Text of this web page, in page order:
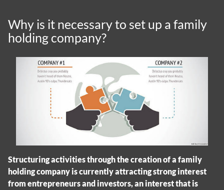
Why is it necessary to set up a family
holding company?
Structuring activities through the creation of a family
holding company is currently attracting strong interest
from entrepreneurs and investors, an interest that is